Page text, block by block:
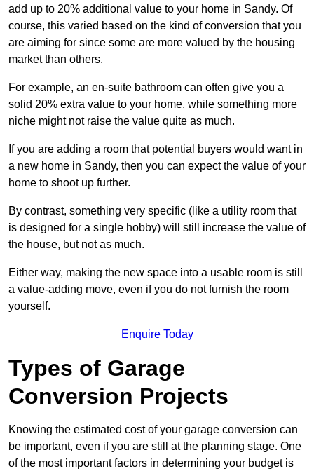
add up to 20% additional value to your home in Sandy. Of
course, this varied based on the kind of conversion that you
are aiming for since some are more valued by the housing
market than others.
For example, an en-suite bathroom can often give you a
solid 20% extra value to your home, while something more
niche might not raise the value quite as much.
If you are adding a room that potential buyers would want in
a new home in Sandy, then you can expect the value of your
home to shoot up further.
By contrast, something very specific (like a utility room that
is designed for a single hobby) will still increase the value of
the house, but not as much.
Either way, making the new space into a usable room is still
a value-adding move, even if you do not furnish the room
yourself.
Enquire Today
Types of Garage
Conversion Projects
Knowing the estimated cost of your garage conversion can
be important, even if you are still at the planning stage. One
of the most important factors in determining your budget is